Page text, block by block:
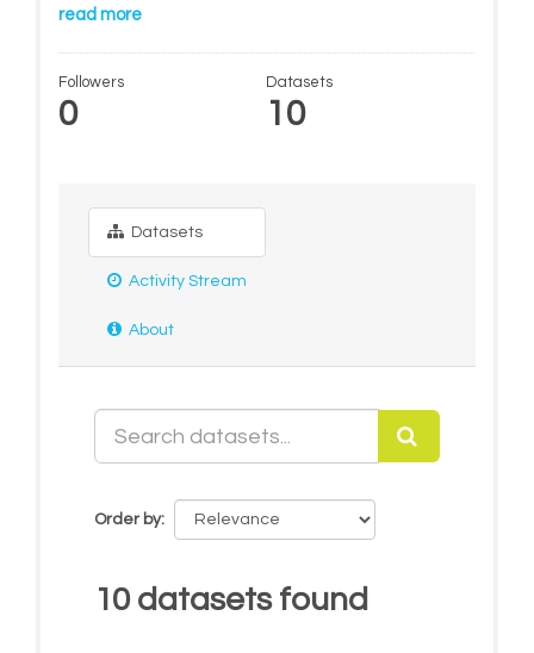
read more
Followers
0
Datasets
10
Datasets
Activity Stream
About
Order by
10 datasets found